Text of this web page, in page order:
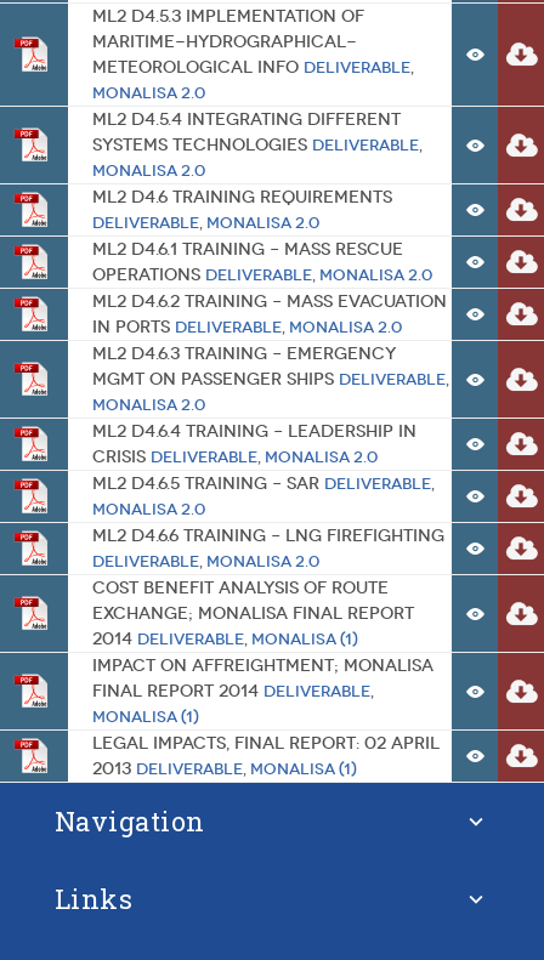
ML2 D4.5.3 Implementation of
Maritime-Hydrographical-
Meteorological Info Deliverable,
MONALISA 2.0
ML2 D4.5.4 Integrating Different
Systems Technologies Deliverable,
MONALISA 2.0
ML2 D4.6 Training Requirements
Deliverable, MONALISA 2.0
ML2 D4.6.1 Training – Mass Rescue
Operations Deliverable, MONALISA 2.0
ML2 D4.6.2 Training – Mass Evacuation
in Ports Deliverable, MONALISA 2.0
ML2 D4.6.3 Training – Emergency
Mgmt on Passenger Ships Deliverable,
MONALISA 2.0
ML2 D4.6.4 Training – Leadership in
Crisis Deliverable, MONALISA 2.0
ML2 D4.6.5 Training – SAR Deliverable,
MONALISA 2.0
ML2 D4.6.6 Training – LNG Firefighting
Deliverable, MONALISA 2.0
Cost Benefit Analysis of Route
Exchange; MONALISA Final report
2014 Deliverable, MONALISA (1)
Impact on Affreightment; MONALISA
Final report 2014 Deliverable,
MONALISA (1)
Legal Impacts, Final Report: 02 April
2013 Deliverable, MONALISA (1)
Navigation
About STM
Links